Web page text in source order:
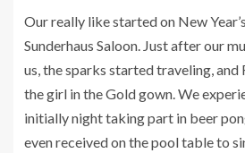
Our really like started on New
Sunderhaus Saloon. Just after our
us, the sparks started traveling, and
the girl in the Gold gown. We
initially night taking part in beer
even received on the pool table to